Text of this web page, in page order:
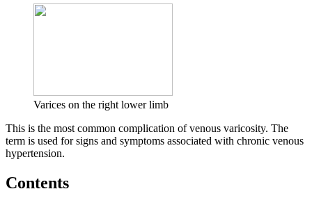
Varices on the right lower limb
This is the most common complication of venous varicosity. The
term is used for signs and symptoms associated with chronic venous
hypertension.
Contents